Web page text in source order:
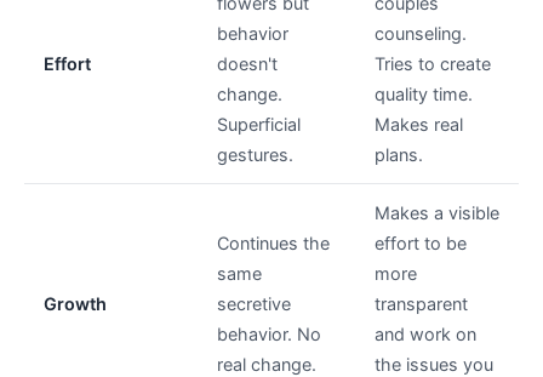
Effort
behavior
doesn't
change.
Superficial
gestures.
counseling.
Tries to create
quality time.
Makes real
plans.
Growth
Continues the
same
secretive
behavior. No
real change.
Makes a visible
effort to be
more
transparent
and work on
the issues you